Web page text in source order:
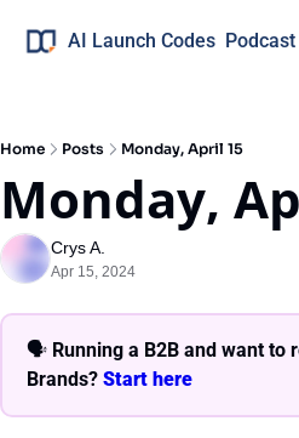
AI Launch Codes Podcast
Home Posts Monday, April 15
Monday,
Crys A.
Apr 15, 2024
🗣 Running a B2B and want to
Brands? Start here